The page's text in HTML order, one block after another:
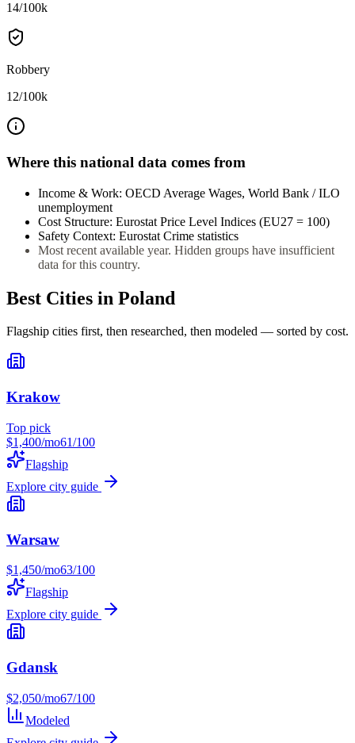
14/100k
Robbery
12/100k
Where this national data comes from
Income & Work: OECD Average Wages, World Bank / ILO
unemployment
Cost Structure: Eurostat Price Level Indices (EU27 = 100)
Safety Context: Eurostat Crime statistics
Most recent available year. Hidden groups have insufficient
data for this country.
Best Cities in Poland
Flagship cities first, then researched, then modeled — sorted by cost.
Krakow
Top pick
$1,400/mo61/100
Flagship
Explore city guide
Warsaw
$1,450/mo63/100
Flagship
Explore city guide
Gdansk
$2,050/mo67/100
Modeled